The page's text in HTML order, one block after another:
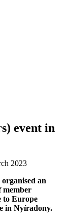
event in
2023
an
member
to Europe
in Nyíradony.